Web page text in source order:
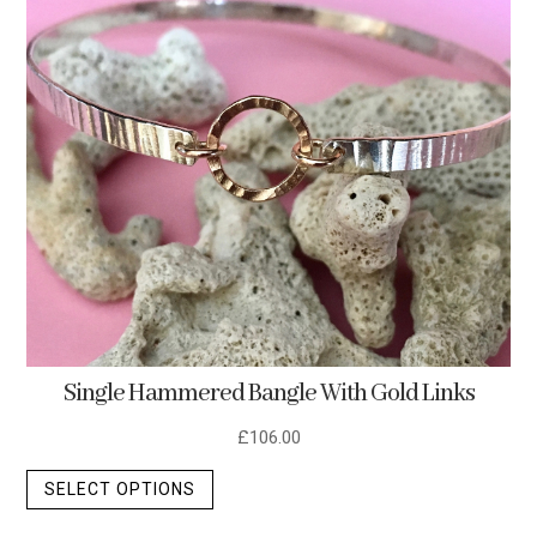
Single Hammered Bangle With Gold Links
£106.00
SELECT OPTIONS
This